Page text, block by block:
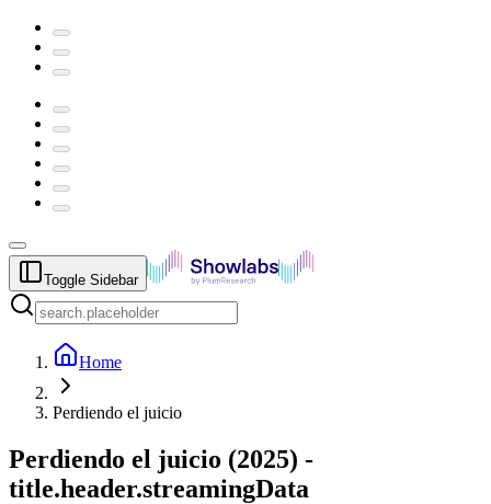
Toggle Sidebar
Home
Perdiendo el juicio
Perdiendo el juicio (2025) -
title.header.streamingData